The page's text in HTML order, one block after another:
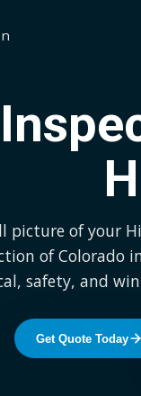
picture of your
of Colorado
safety, and
Get Quote Today